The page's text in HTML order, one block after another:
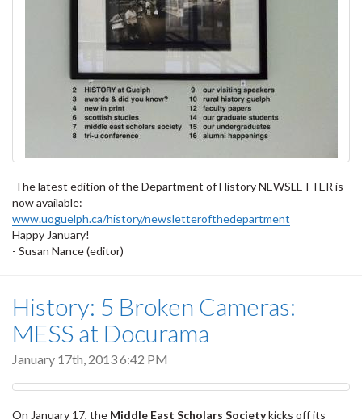
The latest edition of the Department of History NEWSLETTER is
now available:
www.uoguelph.ca/history/newsletterofthedepartment
Happy January!
- Susan Nance (editor)
History: 5 Broken Cameras:
MESS at Docurama
January 17th, 2013 6:42 PM
On January 17, the Middle East Scholars Societykicks off its